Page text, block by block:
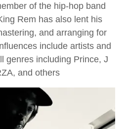
of the hip-hop band
Rem has also lent his
and arranging for
include artists and
genres including Prince, J
and others